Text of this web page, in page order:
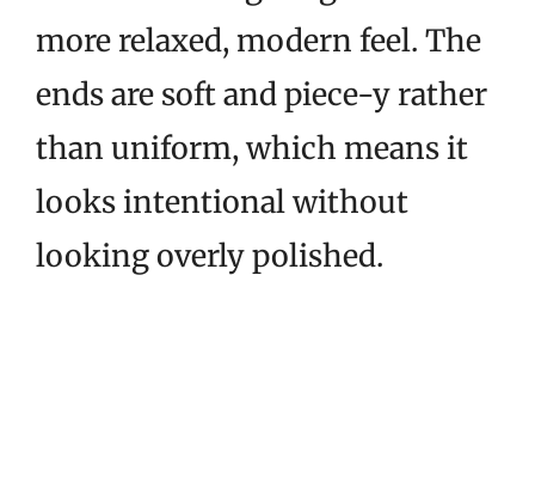
more relaxed, modern feel. The
ends are soft and piece-y rather
than uniform, which means it
looks intentional without
looking overly polished.